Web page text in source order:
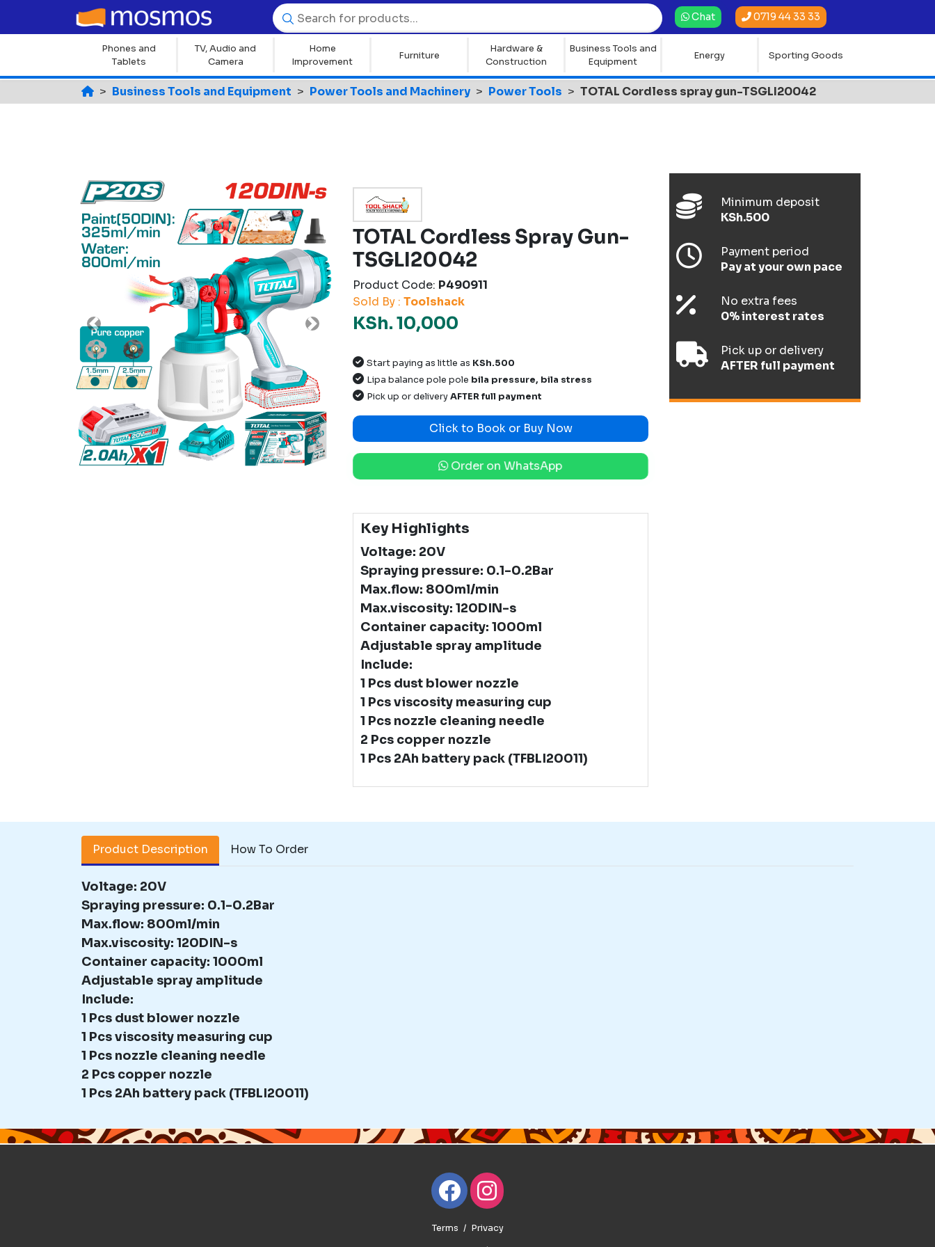
Chat 0719 44 33 33
Phones and
Tablets
TV, Audio and
Camera
Home
Improvement
Furniture
Hardware &
Construction
Business Tools and
Equipment
Energy Sporting Goods
Business Tools and Equipment Power Tools and Machinery Power Tools TOTAL Cordless spray gun-TSGLI20042
Previous Next
TOTAL Cordless Spray Gun-
TSGLI20042
Product Code: P490911
Sold By : Toolshack
KSh. 10,000
Start paying as little as KSh.500
Lipa balance pole pole bila pressure, bila stress
Pick up or deliveryAFTER full payment
Click to Book or Buy Now
Order on WhatsApp
Key Highlights
Voltage: 20V
Spraying pressure: 0.1-0.2Bar
Max.flow: 800ml/min
Max.viscosity: 120DIN-s
Container capacity: 1000ml
Adjustable spray amplitude
Include:
1 Pcs dust blower nozzle
1 Pcs viscosity measuring cup
1 Pcs nozzle cleaning needle
2 Pcs copper nozzle
1 Pcs 2Ah battery pack (TFBLI20011)
Minimum deposit
KSh.500
Payment period
Pay at your own pace
No extra fees
0% interest rates
Pick up or delivery
AFTER full payment
Product Description How To Order
Voltage: 20V
Spraying pressure: 0.1-0.2Bar
Max.flow: 800ml/min
Max.viscosity: 120DIN-s
Container capacity: 1000ml
Adjustable spray amplitude
Include:
1 Pcs dust blower nozzle
1 Pcs viscosity measuring cup
1 Pcs nozzle cleaning needle
2 Pcs copper nozzle
1 Pcs 2Ah battery pack (TFBLI20011)
Terms
Privacy